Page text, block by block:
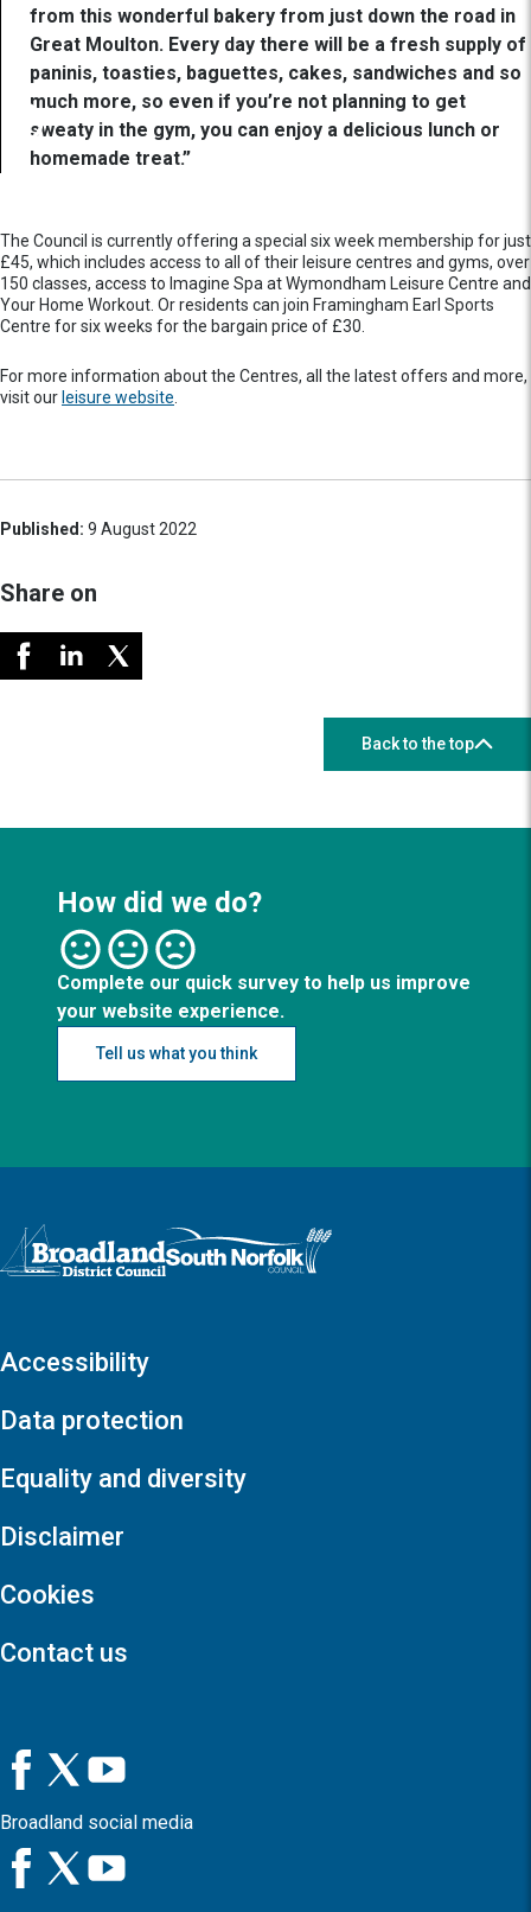
from this wonderful bakery from just down the road in
Great Moulton. Every day there will be a fresh supply of
paninis, toasties, baguettes, cakes, sandwiches and so
much more, so even if you’re not planning to get
sweaty in the gym, you can enjoy a delicious lunch or
homemade treat.”
The Council is currently offering a special six week membership for just
£45, which includes access to all of their leisure centres and gyms, over
150 classes, access to Imagine Spa at Wymondham Leisure Centre and
Your Home Workout. Or residents can join Framingham Earl Sports
Centre for six weeks for the bargain price of £30.
For more information about the Centres, all the latest offers and more,
visit our leisure website
Published: 9 August 2022
Share on
Back to the top
How did we do?
Complete our quick survey to help us improve
your website experience.
Tell us what you think
Logo: Visit the Broadland and South Norfolk home page
Accessibility
Data protection
Equality and diversity
Disclaimer
Cookies
Contact us
Broadland social media